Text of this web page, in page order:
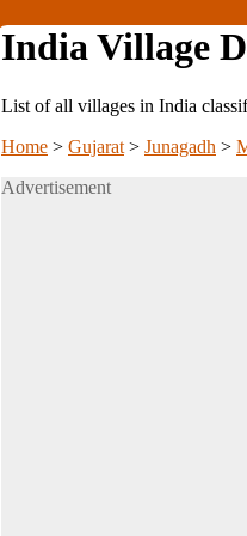
India Village
List of all villages in India
Home > Gujarat > Junagadh >
Advertisement